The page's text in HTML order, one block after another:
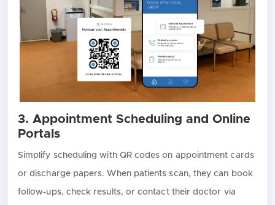
3. Appointment Scheduling and Online
Portals
Simplify scheduling with QR codes on appointment cards
or discharge papers. When patients scan, they can book
follow-ups, check results, or contact their doctor via